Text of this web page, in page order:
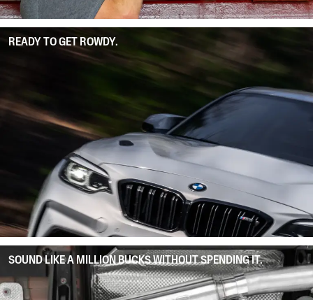
READY TO GET ROWDY.
SOUND LIKE A MILLION BUCKS WITHOUT SPENDING IT.